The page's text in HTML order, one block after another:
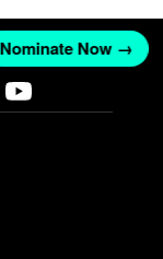
Nominate Now →